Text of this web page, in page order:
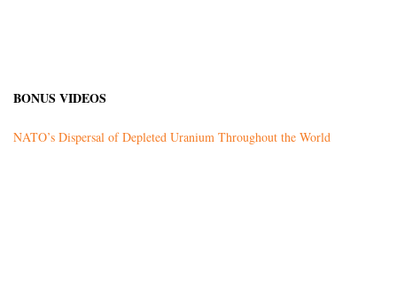
BONUS VIDEOS
NATO’s Dispersal of Depleted Uranium Throughout the World